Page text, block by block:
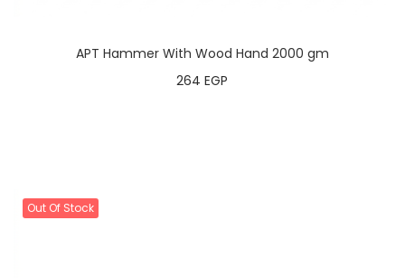
APT Hammer With Wood Hand 2000 gm
264EGP
Out Of Stock